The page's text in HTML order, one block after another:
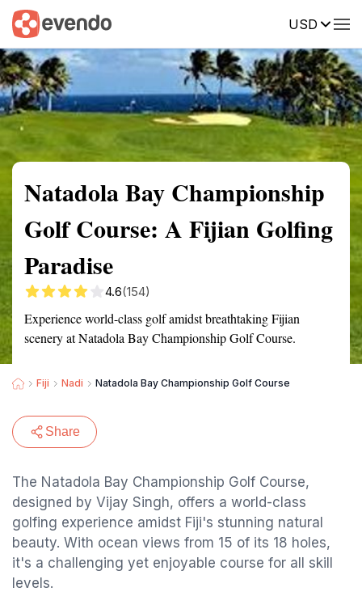
USD
Summary Map Reviews
Natadola Bay Championship
Golf Course: A Fijian Golfing
Paradise
4.6(154)
Experience world-class golf amidst breathtaking Fijian
scenery at Natadola Bay Championship Golf Course.
Fiji Nadi Natadola Bay Championship Golf Course
Share
The Natadola Bay Championship Golf Course,
designed by Vijay Singh, offers a world-class
golfing experience amidst Fiji's stunning natural
beauty. With ocean views from 15 of its 18 holes,
it's a challenging yet enjoyable course for all skill
levels.